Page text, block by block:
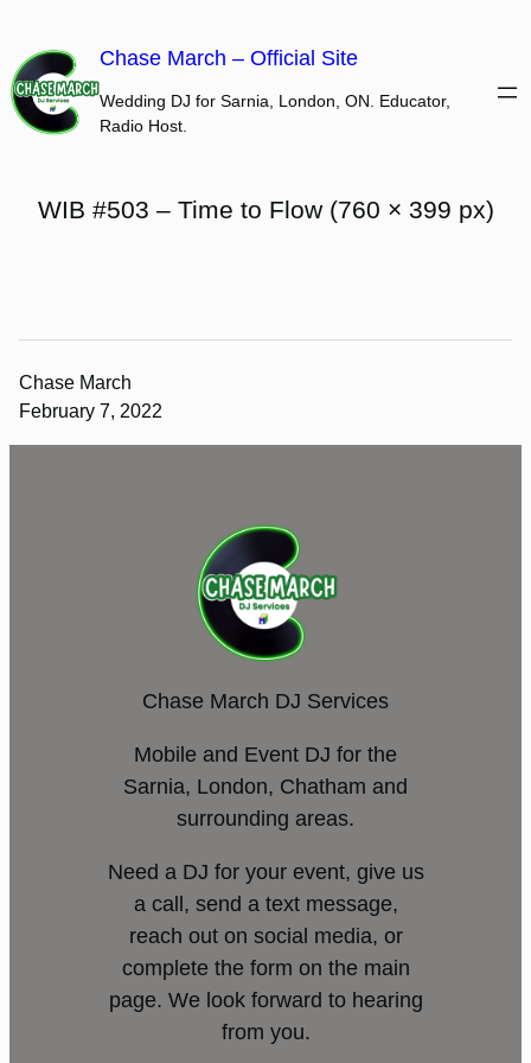
content
Chase March – Official Site
Wedding DJ for Sarnia, London, ON. Educator,
Radio Host.
WIB #503 – Time to Flow (760 × 399 px)
Chase March
February 7, 2022
Chase March DJ Services
Mobile and Event DJ for the
Sarnia, London, Chatham and
surrounding areas.
Need a DJ for your event, give us
a call, send a text message,
reach out on social media, or
complete the form on the main
page. We look forward to hearing
from you.